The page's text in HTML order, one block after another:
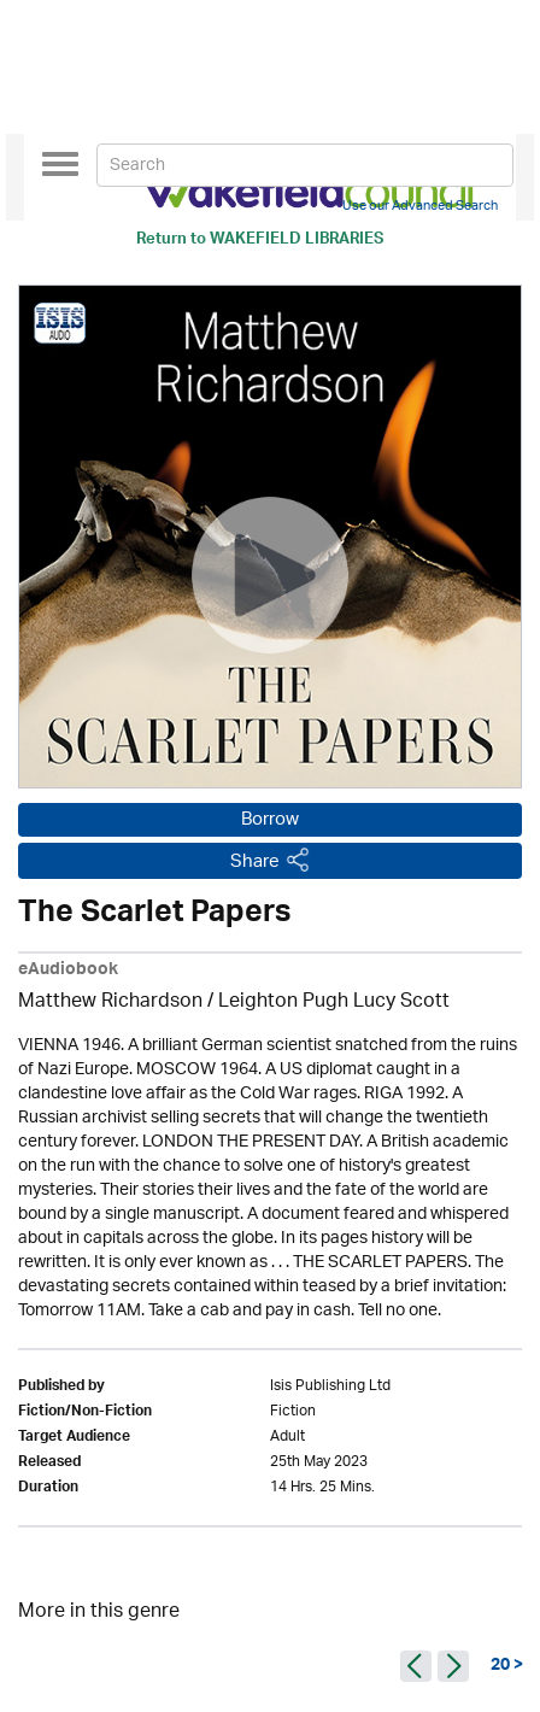
Return toWAKEFIELD LIBRARIES
Toggle
navigation
Use our Advanced Search
Borrow
Share
The Scarlet Papers
eAudiobook
Matthew Richardson / Leighton Pugh Lucy Scott
VIENNA 1946. A brilliant German scientist snatched from the ruins
of Nazi Europe. MOSCOW 1964. A US diplomat caught in a
clandestine love affair as the Cold War rages. RIGA 1992. A
Russian archivist selling secrets that will change the twentieth
century forever. LONDON THE PRESENT DAY. A British academic
on the run with the chance to solve one of history's greatest
mysteries. Their stories their lives and the fate of the world are
bound by a single manuscript. A document feared and whispered
about in capitals across the globe. In its pages history will be
rewritten. It is only ever known as . . . THE SCARLET PAPERS. The
devastating secrets contained within teased by a brief invitation:
Tomorrow 11AM. Take a cab and pay in cash. Tell no one.
Published by Isis Publishing Ltd
Fiction/Non-Fiction Fiction
Target Audience Adult
Released 25th May 2023
Duration 14 Hrs. 25 Mins.
More in this genre
20 >